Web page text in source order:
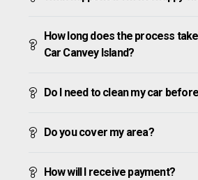
How long does the process
Car Canvey Island?
Do I need to clean my car
Do you cover my area?
How will I receive payment?